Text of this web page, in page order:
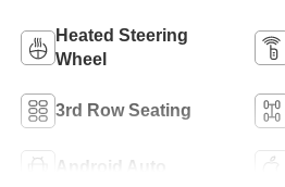
Heated Steering
Wheel
3rd Row Seating
Android Auto